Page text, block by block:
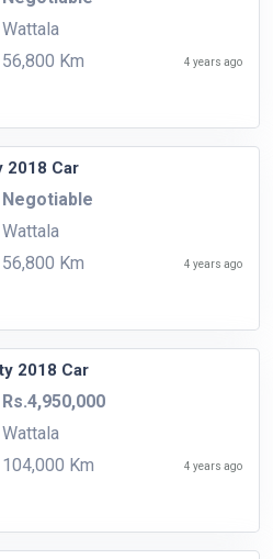
Wattala
56,800 Km
4 years ago
2018 Car
Negotiable
Wattala
56,800 Km
4 years ago
2018 Car
Rs.4,950,000
Wattala
104,000 Km
4 years ago